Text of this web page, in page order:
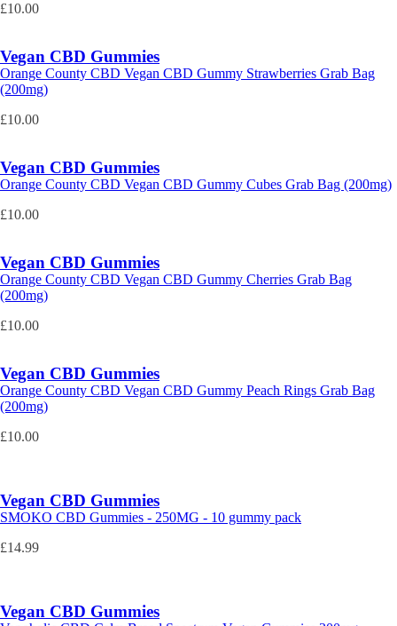
£10.00
Vegan CBD Gummies
Orange County CBD Vegan CBD Gummy Strawberries Grab Bag
(200mg)
£10.00
Vegan CBD Gummies
Orange County CBD Vegan CBD Gummy Cubes Grab Bag (200mg)
£10.00
Vegan CBD Gummies
Orange County CBD Vegan CBD Gummy Cherries Grab Bag
(200mg)
£10.00
Vegan CBD Gummies
Orange County CBD Vegan CBD Gummy Peach Rings Grab Bag
(200mg)
£10.00
Vegan CBD Gummies
SMOKO CBD Gummies - 250MG - 10 gummy pack
£14.99
Vegan CBD Gummies